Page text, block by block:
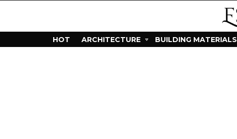
HOT ARCHITECTURE BUILDING MATERIALS